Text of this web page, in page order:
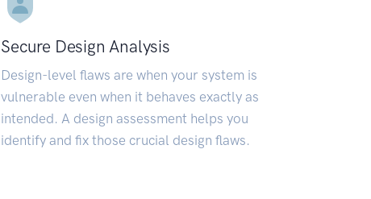
Secure Design Analysis
Design-level flaws are when your system is
vulnerable even when it behaves exactly as
intended. A design assessment helps you
identify and fix those crucial design flaws.